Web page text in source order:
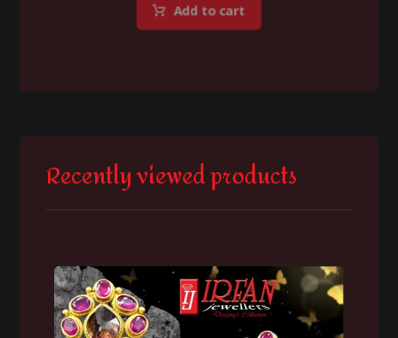
Add to cart
Recently viewed products